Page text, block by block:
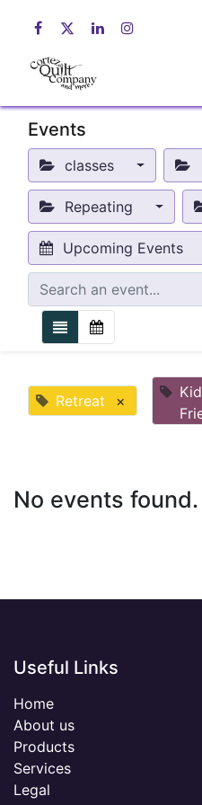
Events
classes
Repeating
Upcoming Events
Retreat ×
Kid
No events found.
Useful Links
Home
About us
Products
Services
Legal